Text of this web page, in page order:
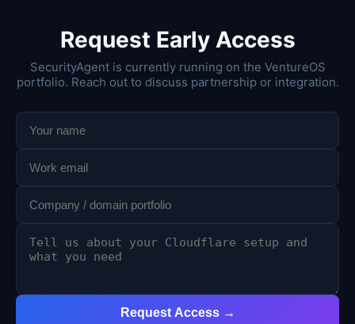
Request Early Access
SecurityAgent is currently running on the VentureOS
portfolio. Reach out to discuss partnership or integration.
Request Access →